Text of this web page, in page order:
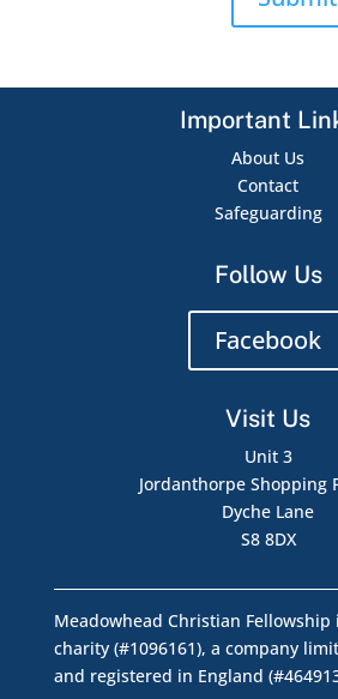
Important
About Us
Contact
Safeguarding
Follow Us
Facebook
Visit Us
Unit 3
Jordanthorpe Shopping
Dyche Lane
S8 8DX
Meadowhead Christian Fellowship
charity (#1096161), a company
and registered in England